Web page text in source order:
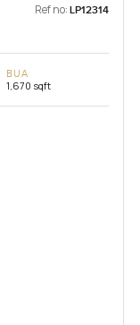
Ref no: LP12314
BUA
1,670 sqft